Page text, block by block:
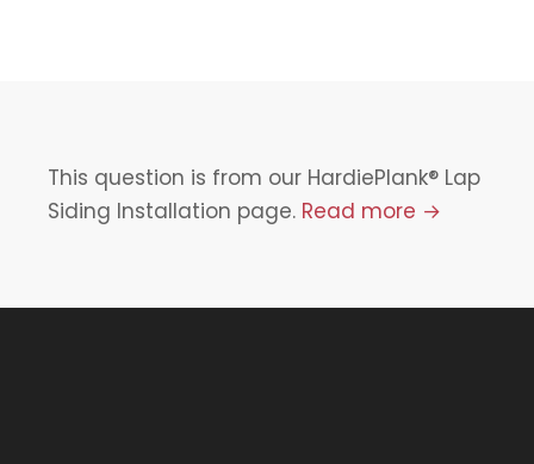
This question is from our HardiePlank® Lap
Siding Installation page. Read more →